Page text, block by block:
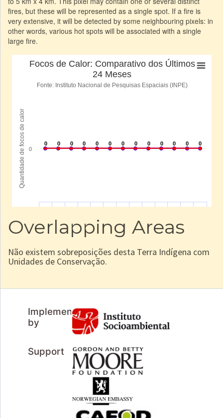
fires, but these will be represented as a single spot. If a fire is
very extensive, it will be detected by some neighbouring pixels: in
other words, various hot spots will be associated with a single
large fire.
Overlapping Areas
Não existem sobreposições desta Terra Indígena com
Unidades de Conservação.